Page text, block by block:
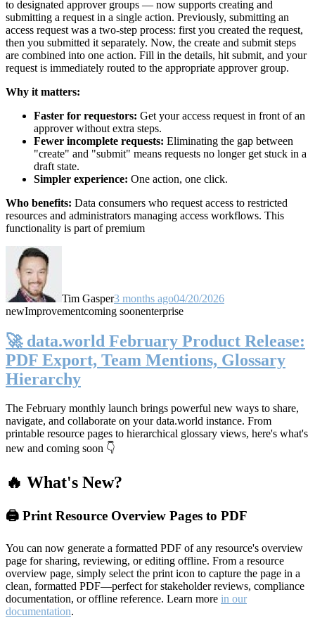
to designated approver groups — now supports creating and
submitting a request in a single action. Previously, submitting an
access request was a two-step process: first you created the request,
then you submitted it separately. Now, the create and submit steps
are combined into one action. Fill in the details, hit submit, and your
request is immediately routed to the appropriate approver group.
Why it matters:
Faster for requestors: Get your access request in front of an
approver without extra steps.
Fewer incomplete requests: Eliminating the gap between
"create" and "submit" means requests no longer get stuck in a
draft state.
Simpler experience: One action, one click.
Who benefits: Data consumers who request access to restricted
resources and administrators managing access workflows. This
functionality is part of premium
Tim Gasper3 months ago04/20/2026
newImprovementcoming soonenterprise
🚀 data.world February Product Release:
PDF Export, Team Mentions, Glossary
Hierarchy
The February monthly launch brings powerful new ways to share,
navigate, and collaborate on your data.world instance. From
printable resource pages to hierarchical glossary views, here's what's
new and coming soon 👇
🔥 What's New?
🖨️ Print Resource Overview Pages to PDF
You can now generate a formatted PDF of any resource's overview
page for sharing, reviewing, or editing offline. From a resource
overview page, simply select the print icon to capture the page in a
clean, formatted PDF—perfect for stakeholder reviews, compliance
documentation, or offline reference. Learn more in our
documentation.